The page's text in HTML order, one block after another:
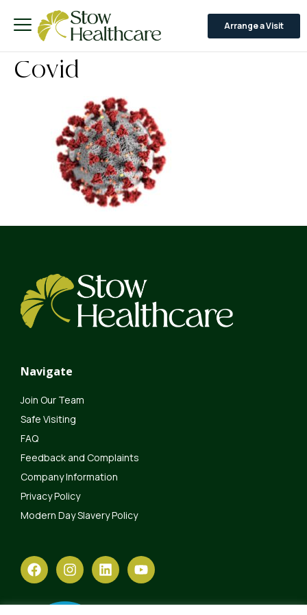
Arrange a Visit
Covid
Navigate
Join Our Team
Safe Visiting
FAQ
Feedback and Complaints
Company Information
Privacy Policy
Modern Day Slavery Policy